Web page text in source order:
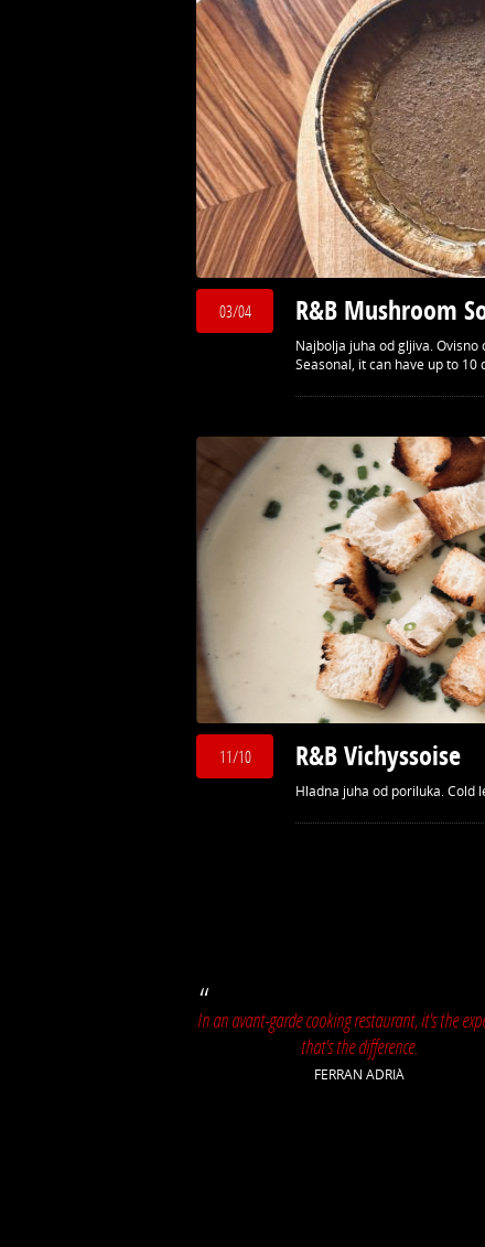
03/04 R&B Mushroom
Najbolja juha od gljiva.
Seasonal, it can have up to
11/10 R&B Vichyssoise
Hladna juha od poriluka. Cold
In an avant-garde cooking restaurant, it's the
that's the difference.
FERRAN ADRIÀ